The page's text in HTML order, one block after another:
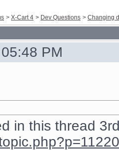
> X-Cart 4 > Dev Questions > Changing
PM
in this thread